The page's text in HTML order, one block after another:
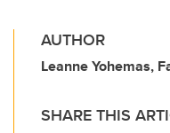
AUTHOR
Leanne Yohemas,
SHARE THIS